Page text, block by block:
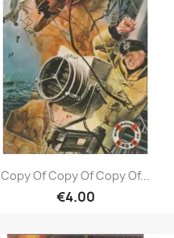
Quick view
Copy Of Copy Of Copy Of...
€4.00